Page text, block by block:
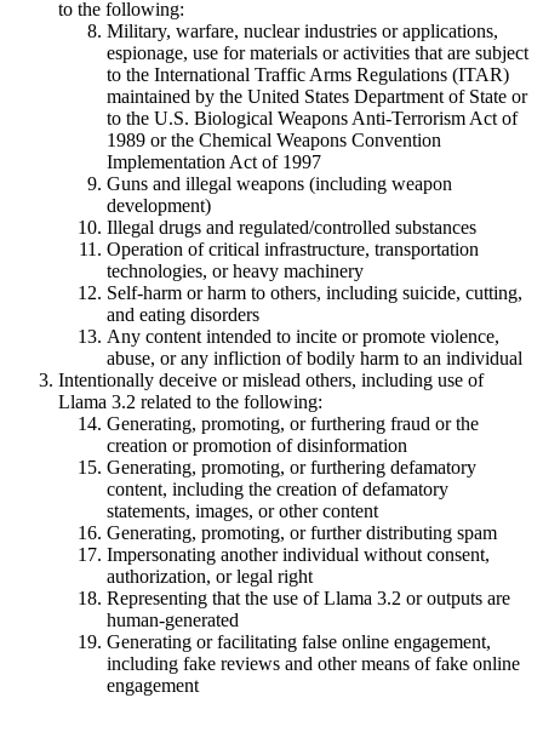
to the following:
Military, warfare, nuclear industries or applications,
espionage, use for materials or activities that are subject
to the International Traffic Arms Regulations (ITAR)
maintained by the United States Department of State or
to the U.S. Biological Weapons Anti-Terrorism Act of
1989 or the Chemical Weapons Convention
Implementation Act of 1997
Guns and illegal weapons (including weapon
development)
Illegal drugs and regulated/controlled substances
Operation of critical infrastructure, transportation
technologies, or heavy machinery
Self-harm or harm to others, including suicide, cutting,
and eating disorders
Any content intended to incite or promote violence,
abuse, or any infliction of bodily harm to an individual
Intentionally deceive or mislead others, including use of
Llama 3.2 related to the following:
Generating, promoting, or furthering fraud or the
creation or promotion of disinformation
Generating, promoting, or furthering defamatory
content, including the creation of defamatory
statements, images, or other content
Generating, promoting, or further distributing spam
Impersonating another individual without consent,
authorization, or legal right
Representing that the use of Llama 3.2 or outputs are
human-generated
Generating or facilitating false online engagement,
including fake reviews and other means of fake online
engagement